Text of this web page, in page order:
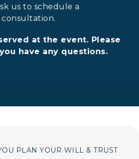
us to schedule a
at the event. Please
have any questions.
PLAN YOUR WILL & TRUST